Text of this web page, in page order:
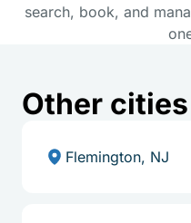
search, book, and
Other cities
Flemington, NJ